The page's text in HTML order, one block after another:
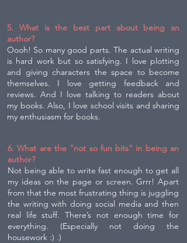
5. What is the best part about being an
author?
Oooh! So many good parts. The actual writing
is hard work but so satisfying. I love plotting
and giving characters the space to become
themselves. I love getting feedback and
reviews. And I love talking to readers about
my books. Also, I love school visits and sharing
my enthusiasm for books.
6. What are the "not so fun bits" in being an
author?
Not being able to write fast enough to get all
my ideas on the page or screen. Grrr! Apart
from that the most frustrating thing is juggling
the writing with doing social media and then
real life stuff. There’s not enough time for
everything. (Especially not doing the
housework :) .)